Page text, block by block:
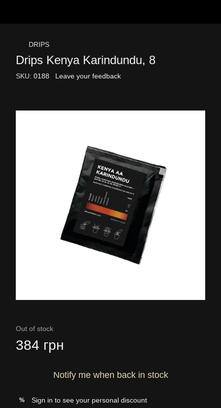
DRIPS
Drips Kenya Karindundu, 8
SKU: 0188 Leave your feedback
Out of stock
384 грн
Notify me when back in stock
% Sign in to see your personal discount